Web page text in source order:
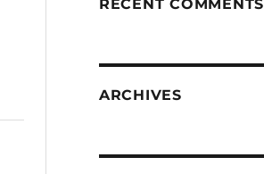
RECENT COMMENTS
ARCHIVES